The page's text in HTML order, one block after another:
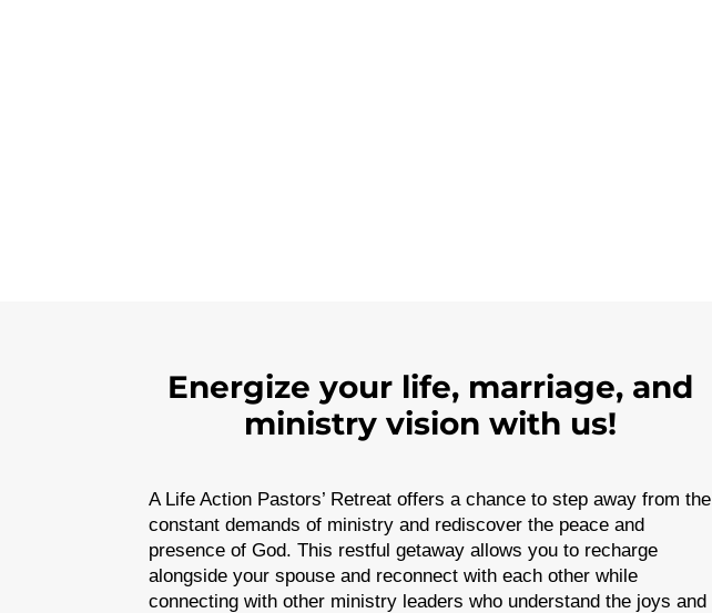
Energize your life, marriage, and
ministry vision with us!
A Life Action Pastors’ Retreat offers a chance to step away from the
constant demands of ministry and rediscover the peace and
presence of God. This restful getaway allows you to recharge
alongside your spouse and reconnect with each other while
connecting with other ministry leaders who understand the joys and